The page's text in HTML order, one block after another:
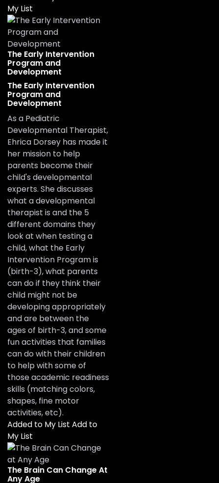
My List
The Early Intervention
Program and
Development
The Early Intervention
Program and
Development
As a Pediatric
Developmental Therapist,
Ehrica Dorsey has made it
her mission to help
parents become their
child's developmental
experts. She discusses
what a developmental
therapist is and the 5
different domains they
look at when testing a
child, what the Early
Intervention Program is
(birth-3), what parents
can do if they think their
child might not be
developing appropriately
and are between the
ages of birth-3, and some
fun activities that families
can do with their children
to help with some of
those academic readiness
skills (matching colors,
shapes, fine motor
activities, etc).
Added to My List Add to
My List
The Brain Can Change At
Any Age